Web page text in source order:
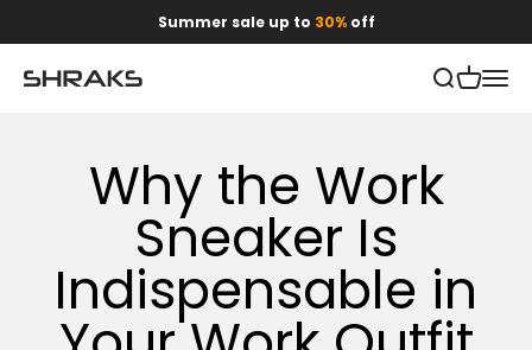
Summer sale up to 30%off
Shraks Open search
Open cart
Open
Why the Work
Sneaker Is
Indispensable in